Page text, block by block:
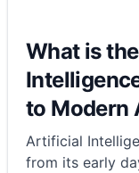
What is
to Modern
Artificial
from its early